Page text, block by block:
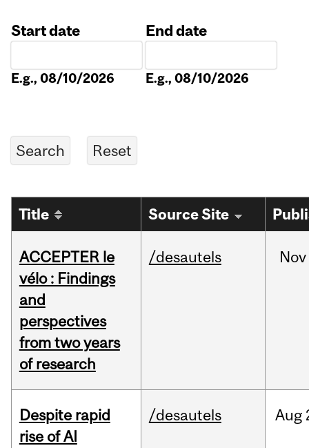
Start date
E.g., 08/10/2026
End date
E.g., 08/10/2026
Title Source Site
ACCEPTER le
vélo : Findings
and
perspectives
from two years
of research
/desautels Nov
Despite rapid
rise of AI
/desautels Aug